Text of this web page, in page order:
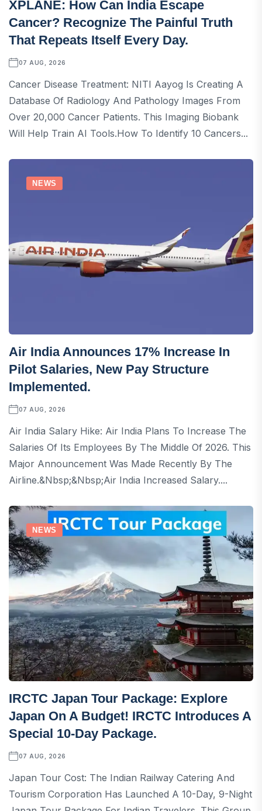
XPLANE: How Can India Escape
Cancer? Recognize The Painful Truth
That Repeats Itself Every Day.
07 AUG, 2026
Cancer Disease Treatment: NITI Aayog Is Creating A
Database Of Radiology And Pathology Images From
Over 20,000 Cancer Patients. This Imaging Biobank
Will Help Train AI Tools.How To Identify 10 Cancers...
NEWS
Air India Announces 17% Increase In
Pilot Salaries, New Pay Structure
Implemented.
07 AUG, 2026
Air India Salary Hike: Air India Plans To Increase The
Salaries Of Its Employees By The Middle Of 2026. This
Major Announcement Was Made Recently By The
Airline.&nbsp;&nbsp;Air India Increased Salary....
NEWS
IRCTC Japan Tour Package: Explore
Japan On A Budget! IRCTC Introduces A
Special 10-Day Package.
07 AUG, 2026
Japan Tour Cost: The Indian Railway Catering And
Tourism Corporation Has Launched A 10-Day, 9-Night